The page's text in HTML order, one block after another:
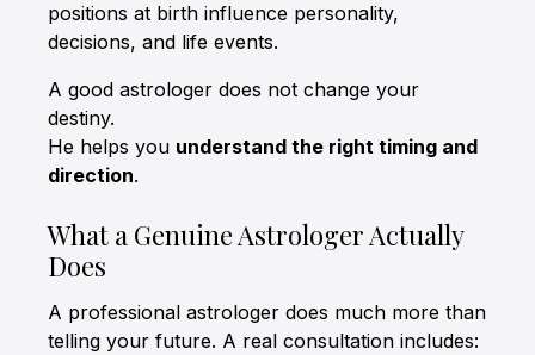
positions at birth influence personality,
decisions, and life events.
A good astrologer does not change your
destiny.
He helps you understand the right timing and
direction.
What a Genuine Astrologer Actually
Does
A professional astrologer does much more than
telling your future. A real consultation includes: